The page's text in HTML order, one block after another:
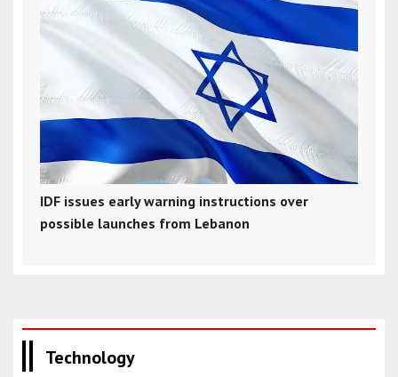
IDF issues early warning instructions over
possible launches from Lebanon
Technology